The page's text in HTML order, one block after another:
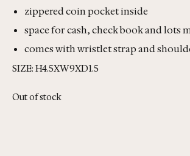
zippered coin pocket inside
space for cash, check book and lots
comes with wristlet strap and
SIZE: H4.5XW9XD1.5
Out of stock